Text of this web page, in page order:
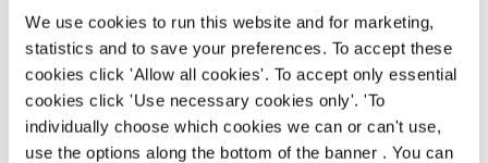
We use cookies to run this website and for marketing,
statistics and to save your preferences. To accept these
cookies click 'Allow all cookies'. To accept only essential
cookies click 'Use necessary cookies only'. 'To
individually choose which cookies we can or can't use,
use the options along the bottom of the banner . You can
Permanent
APPLY NOW
SAVE JOB